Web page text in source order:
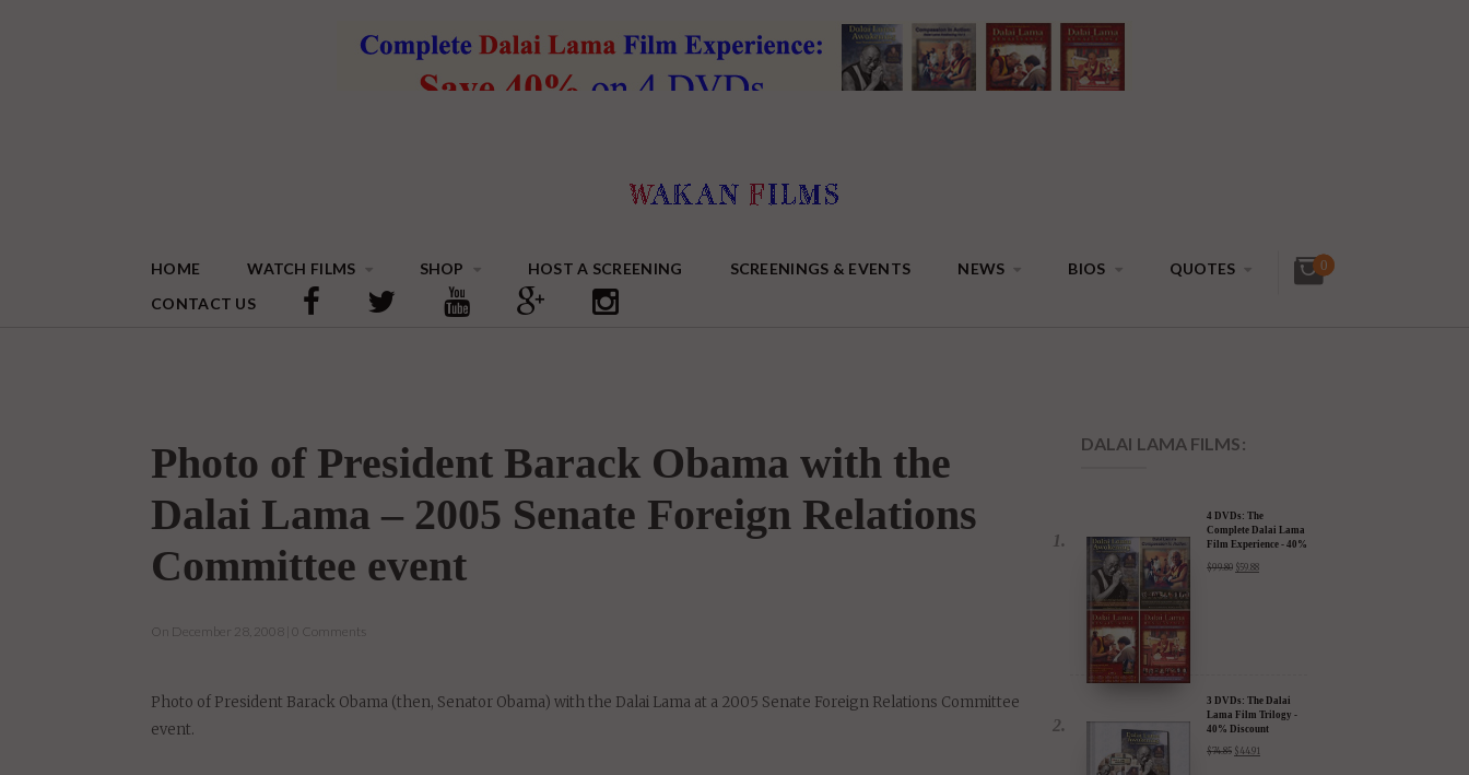
HOME WATCH FILMS SHOP HOST A SCREENING SCREENINGS & EVENTS NEWS BIOS
QUOTES
CONTACT US
0
Photo of President Barack Obama with the
Dalai Lama – 2005 Senate Foreign Relations
Committee event
On December 28, 2008 | 0 Comments
Photo of President Barack Obama (then, Senator Obama) with the Dalai Lama at a 2005 Senate Foreign Relations Committee
event.
DALAI LAMA FILMS:
4 DVDs: The
Complete Dalai Lama
Film Experience - 40%
$99.80 $59.88
3 DVDs: The Dalai
Lama Film Trilogy -
40% Discount
$74.85 $ 44.91